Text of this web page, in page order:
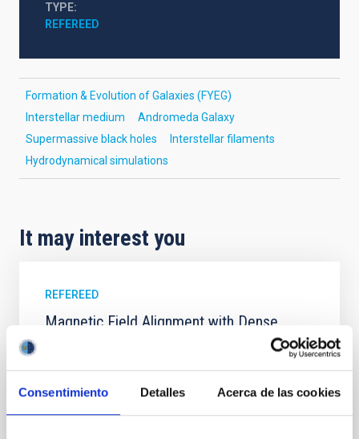
Consentimiento Detalles Acerca de las cookies
TYPE
REFEREED
Formation & Evolution of Galaxies (FYEG)
Interstellar medium
Andromeda Galaxy
Supermassive black holes
Interstellar filaments
Hydrodynamical simulations
It may interest you
REFEREED
Magnetic Field Alignment with Dense
Cores in the Transition between Cloud and
In a magnetically dominated model of star formation,